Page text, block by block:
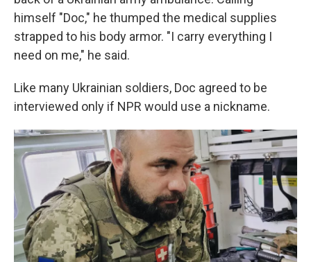
himself "Doc," he thumped the medical supplies
strapped to his body armor. "I carry everything I
need on me," he said.
Like many Ukrainian soldiers, Doc agreed to be
interviewed only if NPR would use a nickname.